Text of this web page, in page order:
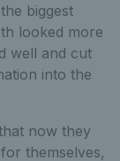
biggest
looked more
well and cut
into the
now they
themselves,